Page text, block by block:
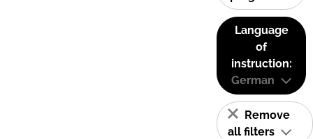
Language
of
instruction:
German
Remove
all filters